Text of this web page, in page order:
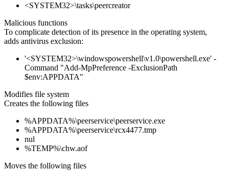
<SYSTEM32>\tasks\peercreator
Malicious functions
To complicate detection of its presence in the operating system,
adds antivirus exclusion:
'<SYSTEM32>\windowspowershell\v1.0\powershell.exe' -
Command "Add-MpPreference -ExclusionPath
$env:APPDATA"
Modifies file system
Creates the following files
%APPDATA%\peerservice\peerservice.exe
%APPDATA%\peerservice\rcx4477.tmp
nul
%TEMP%\chw.aof
Moves the following files